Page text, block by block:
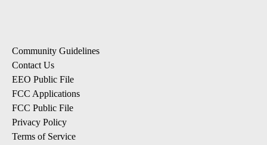
Community Guidelines
Contact Us
EEO Public File
FCC Applications
FCC Public File
Privacy Policy
Terms of Service